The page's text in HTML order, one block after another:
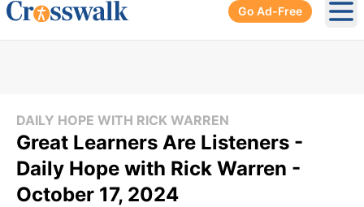
Go Ad-Free
DAILY HOPE WITH RICK WARREN
Great Learners Are Listeners -
Daily Hope with Rick Warren -
October 17, 2024